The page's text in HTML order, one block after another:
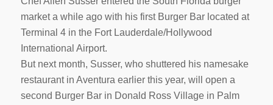
market a while ago with his first Burger Bar located at
Terminal 4 in the Fort Lauderdale/Hollywood
International Airport.
But next month, Susser, who shuttered his namesake
restaurant in Aventura earlier this year, will open a
second Burger Bar in Donald Ross Village in Palm